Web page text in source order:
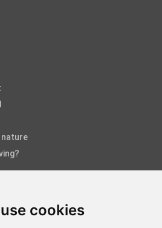
cookies
nature